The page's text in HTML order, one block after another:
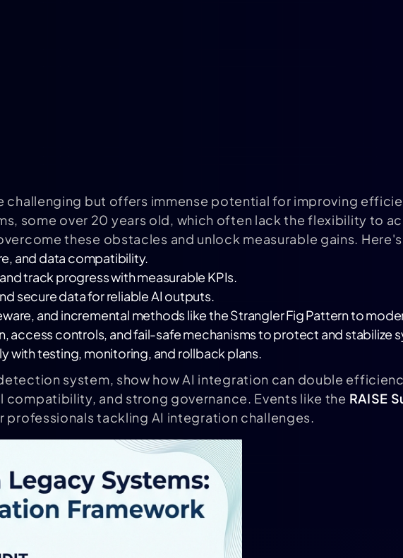
challenging but offers immense potential for improving
some over 20 years old, which often lack the flexibility to
these obstacles and unlock measurable gains.
and data compatibility.
track progress with measurable KPIs.
secure data for reliable AI outputs.
and incremental methods like the Strangler Fig Pattern to
access controls, and fail-safe mechanisms to protect and stabilize
with testing, monitoring, and rollback plans.
system, show how AI integration can double
and strong governance. Events like the RAISE
tackling AI integration challenges.